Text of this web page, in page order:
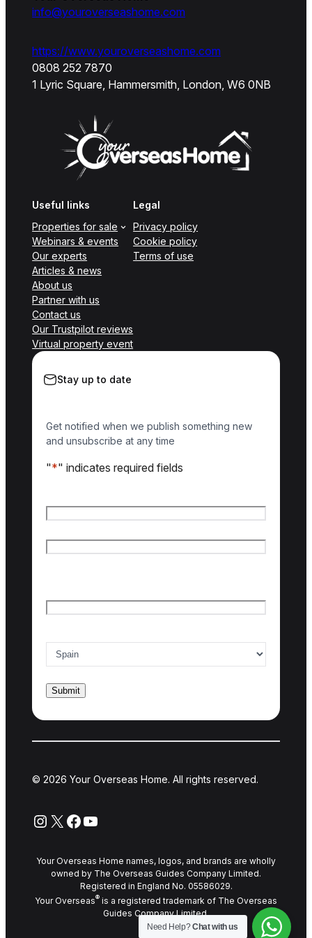
info@youroverseashome.com
https://www.youroverseashome.com
0808 252 7870
1 Lyric Square, Hammersmith, London, W6 0NB
Useful links
Properties for sale
Webinars & events
Our experts
Articles & news
About us
Partner with us
Contact us
Our Trustpilot reviews
Virtual property event
Legal
Privacy policy
Cookie policy
Terms of use
Stay up to date
Get notified when we publish something new
and unsubscribe at any time
"*" indicates required fields
© 2026 Your Overseas Home. All rights reserved.
Instagram
X Facebook
YouTube
Your Overseas Home names, logos, and brands are wholly
owned by The Overseas Guides Company Limited.
Registered in England No. 05586029.
Your Overseas® is a registered trademark of The Overseas
Guides Company Limited.
Need Help?Chat with us